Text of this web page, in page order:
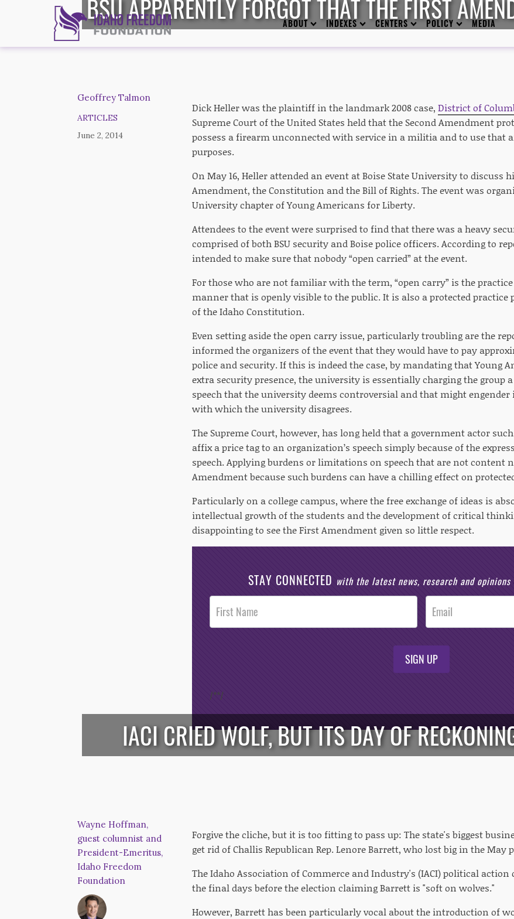
ABOUT INDEXES CENTERS POLICY MEDIA
BSU APPARENTLY FORGOT THAT THE FIRST
Geoffrey Talmon
ARTICLES
June 2, 2014
Dick Heller was the plaintiff in the landmark 2008 case, District of
Supreme Court of the United States held that the Second Amendment
possess a firearm unconnected with service in a militia and to use
purposes.
On May 16, Heller attended an event at Boise State University to discuss
Amendment, the Constitution and the Bill of Rights. The event was
University chapter of Young Americans for Liberty.
Attendees to the event were surprised to find that there was a heavy
comprised of both BSU security and Boise police officers. According to
intended to make sure that nobody “open carried” at the event.
For those who are not familiar with the term, “open carry” is the
manner that is openly visible to the public. It is also a protected practice
of the Idaho Constitution.
Even setting aside the open carry issue, particularly troubling are the
informed the organizers of the event that they would have to pay
police and security. If this is indeed the case, by mandating that Young
extra security presence, the university is essentially charging the group
speech that the university deems controversial and that might
with which the university disagrees.
The Supreme Court, however, has long held that a government actor
affix a price tag to an organization’s speech simply because of the
speech. Applying burdens or limitations on speech that are not content
Amendment because such burdens can have a chilling effect on
Particularly on a college campus, where the free exchange of ideas is
intellectual growth of the students and the development of critical
disappointing to see the First Amendment given so little respect.
STAY CONNECTED with the latest news, research and
Post
Footer
Opt-In
SIGN UP
/**/
IACI CRIED WOLF, BUT ITS DAY OF
Wayne Hoffman,
guest columnist and
President-Emeritus,
Idaho Freedom
Foundation
Forgive the cliche, but it is too fitting to pass up: The state's biggest
get rid of Challis Republican Rep. Lenore Barrett, who lost big in the May
The Idaho Association of Commerce and Industry's (IACI) political
the final days before the election claiming Barrett is "soft on wolves."
However, Barrett has been particularly vocal about the introduction of